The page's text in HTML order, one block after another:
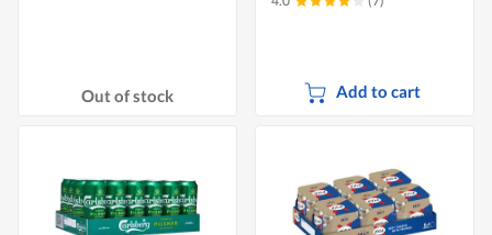
Out of stock Add to cart